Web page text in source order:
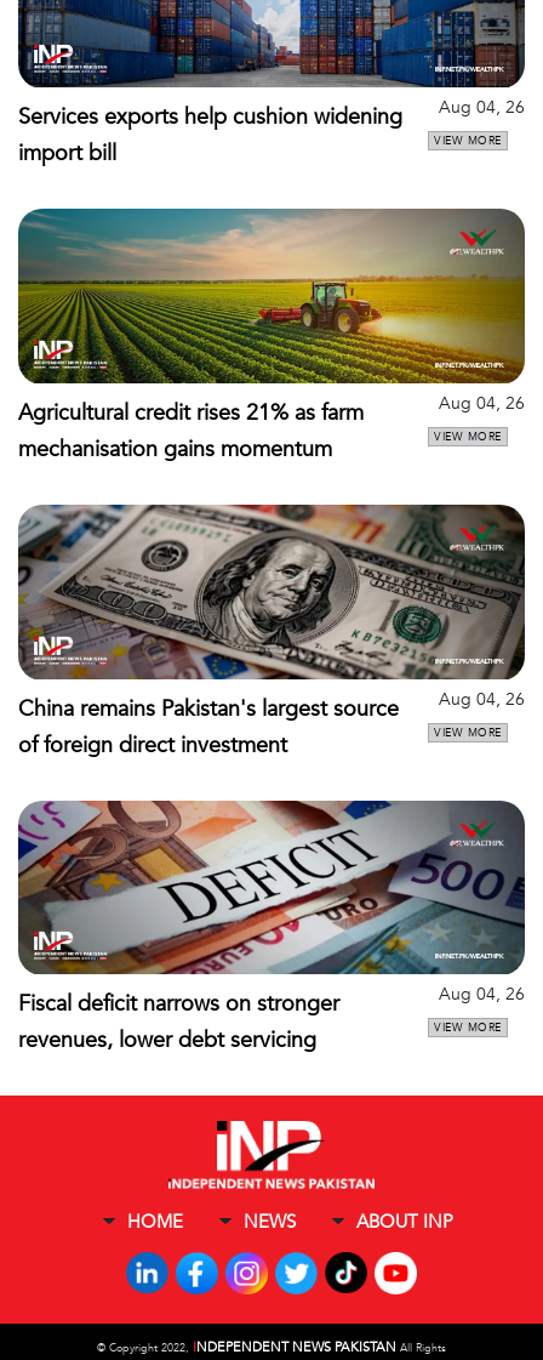
Services exports help cushion widening
import bill
Aug 04, 26
VIEW MORE
Agricultural credit rises 21% as farm
mechanisation gains momentum
Aug 04, 26
VIEW MORE
China remains Pakistan's largest source
of foreign direct investment
Aug 04, 26
VIEW MORE
Fiscal deficit narrows on stronger
revenues, lower debt servicing
Aug 04, 26
VIEW MORE
HOME NEWS ABOUT INP
© Copyright 2022, INDEPENDENT NEWS PAKISTAN All Rights